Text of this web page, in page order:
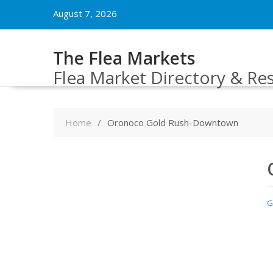
August 7, 2026
The Flea Markets
Flea Market Directory &
Home Oronoco Gold Rush-Downtown